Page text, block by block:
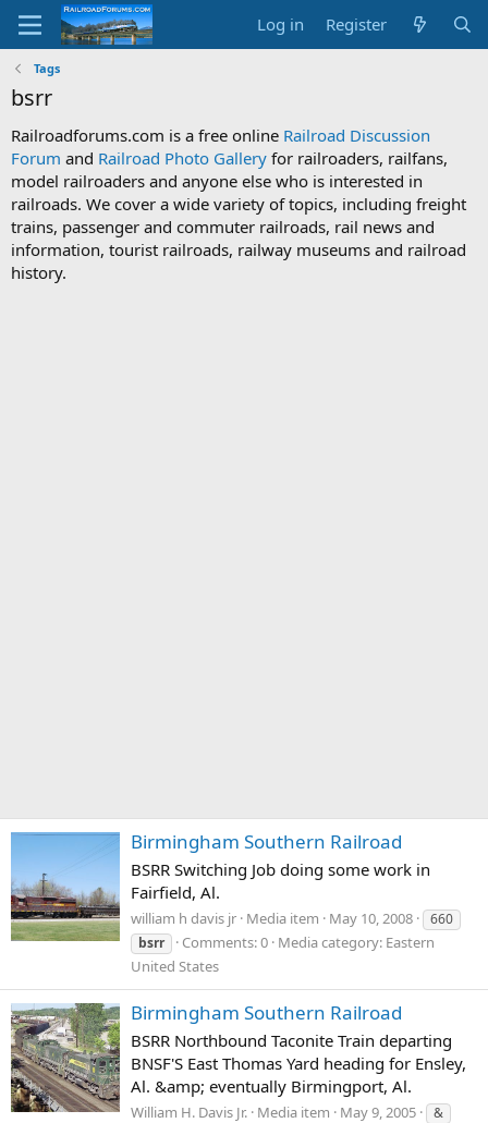
Log in Register
Tags
bsrr
Railroadforums.com is a free online Railroad Discussion
Forum and Railroad Photo Gallery for railroaders, railfans,
model railroaders and anyone else who is interested in
railroads. We cover a wide variety of topics, including freight
trains, passenger and commuter railroads, rail news and
information, tourist railroads, railway museums and railroad
history.
Birmingham Southern Railroad
BSRR Switching Job doing some work in
Fairfield, Al.
william h davis jr Media item May 10, 2008
660
bsrr
Comments: 0 Media category: Eastern
United States
Birmingham Southern Railroad
BSRR Northbound Taconite Train departing
BNSF'S East Thomas Yard heading for Ensley,
Al. &amp; eventually Birmingport, Al.
William H. Davis Jr. Media item May 9, 2005
&